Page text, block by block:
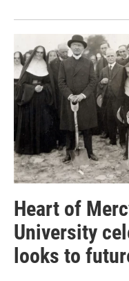
Heart of
University
looks to